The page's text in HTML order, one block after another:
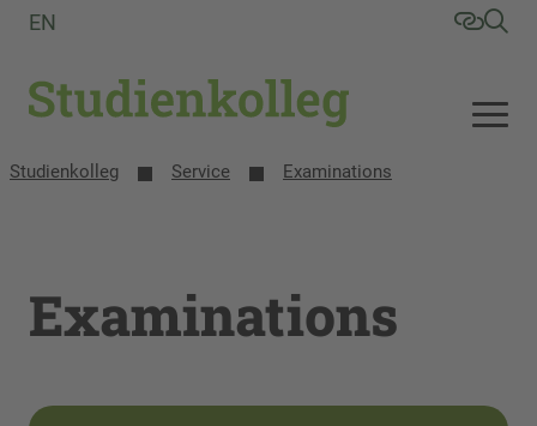
EN
Studienkolleg Service Examinations
Examinations